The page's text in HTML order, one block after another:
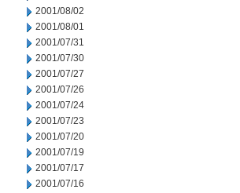
2001/08/02
2001/08/01
2001/07/31
2001/07/30
2001/07/27
2001/07/26
2001/07/24
2001/07/23
2001/07/20
2001/07/19
2001/07/17
2001/07/16